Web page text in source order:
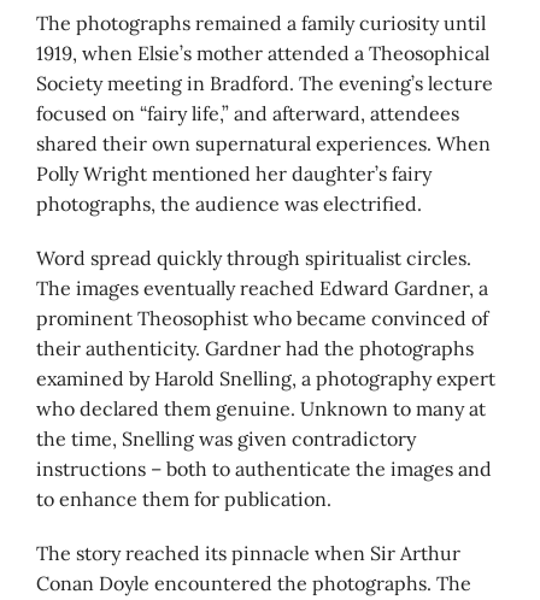
The photographs remained a family curiosity until
1919, when Elsie’s mother attended a Theosophical
Society meeting in Bradford. The evening’s lecture
focused on “fairy life,” and afterward, attendees
shared their own supernatural experiences. When
Polly Wright mentioned her daughter’s fairy
photographs, the audience was electrified.
Word spread quickly through spiritualist circles.
The images eventually reached Edward Gardner, a
prominent Theosophist who became convinced of
their authenticity. Gardner had the photographs
examined by Harold Snelling, a photography expert
who declared them genuine. Unknown to many at
the time, Snelling was given contradictory
instructions – both to authenticate the images and
to enhance them for publication.
The story reached its pinnacle when Sir Arthur
Conan Doyle encountered the photographs. The